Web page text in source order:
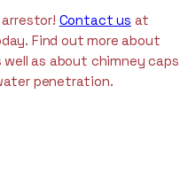
Contact us at
Find out more about
as about chimney caps
penetration.